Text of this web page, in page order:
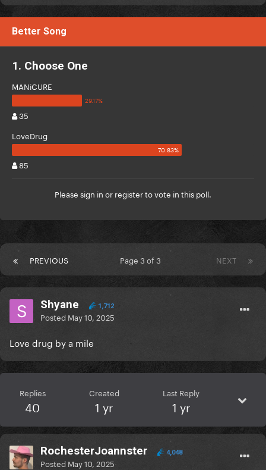
Better Song
1. Choose One
MANiCURE
35
LoveDrug
85
Please sign in or registerto vote in this poll.
PREVIOUS NEXT
Page 3 of 3
Shyane 1,712
Posted May 10, 2025
Love drug by a mile
Replies
40
Created
1 yr
Last Reply
1 yr
RochesterJoannster 4,048
Posted May 10, 2025